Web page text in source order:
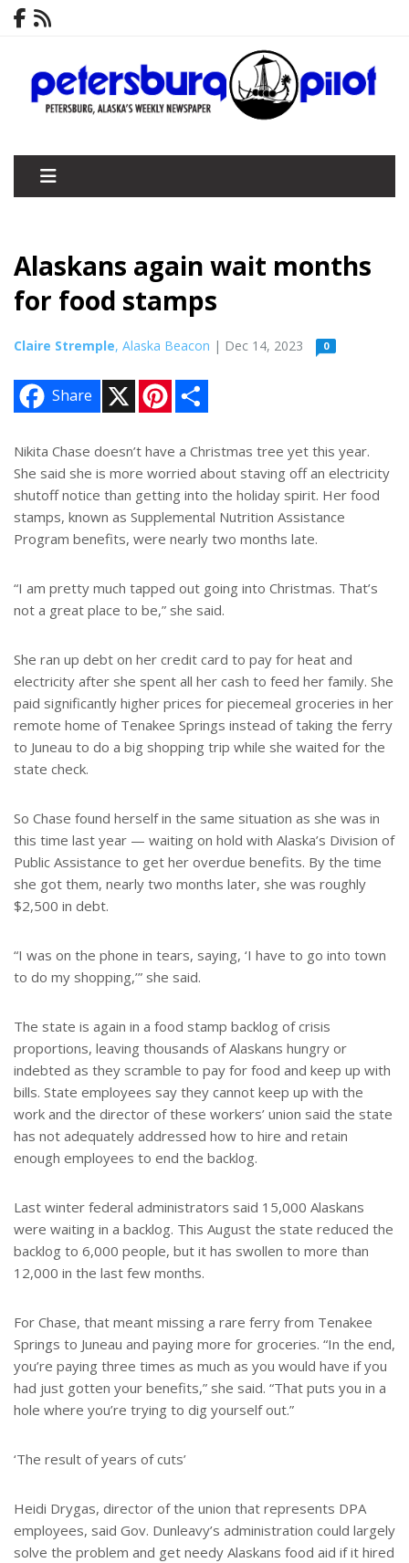
Alaskans again wait months
for food stamps
Claire Stremple, Alaska Beacon | Dec 14, 2023 0
Share
n
e
r
e
s
t
e
Nikita Chase doesn’t have a Christmas tree yet this year.
She said she is more worried about staving off an electricity
shutoff notice than getting into the holiday spirit. Her food
stamps, known as Supplemental Nutrition Assistance
Program benefits, were nearly two months late.
“I am pretty much tapped out going into Christmas. That’s
not a great place to be,” she said.
She ran up debt on her credit card to pay for heat and
electricity after she spent all her cash to feed her family. She
paid significantly higher prices for piecemeal groceries in her
remote home of Tenakee Springs instead of taking the ferry
to Juneau to do a big shopping trip while she waited for the
state check.
So Chase found herself in the same situation as she was in
this time last year — waiting on hold with Alaska’s Division of
Public Assistance to get her overdue benefits. By the time
she got them, nearly two months later, she was roughly
$2,500 in debt.
“I was on the phone in tears, saying, ‘I have to go into town
to do my shopping,’” she said.
The state is again in a food stamp backlog of crisis
proportions, leaving thousands of Alaskans hungry or
indebted as they scramble to pay for food and keep up with
bills. State employees say they cannot keep up with the
work and the director of these workers’ union said the state
has not adequately addressed how to hire and retain
enough employees to end the backlog.
Last winter federal administrators said 15,000 Alaskans
were waiting in a backlog. This August the state reduced the
backlog to 6,000 people, but it has swollen to more than
12,000 in the last few months.
For Chase, that meant missing a rare ferry from Tenakee
Springs to Juneau and paying more for groceries. “In the end,
you’re paying three times as much as you would have if you
had just gotten your benefits,” she said. “That puts you in a
hole where you’re trying to dig yourself out.”
‘The result of years of cuts’
Heidi Drygas, director of the union that represents DPA
employees, said Gov. Dunleavy’s administration could largely
solve the problem and get needy Alaskans food aid if it hired